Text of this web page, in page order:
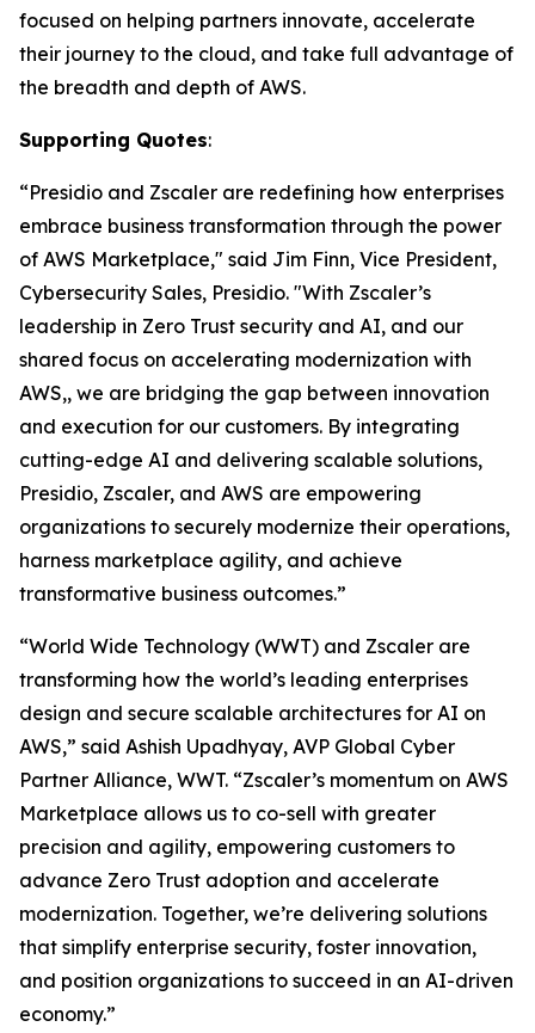
focused on helping partners innovate, accelerate
their journey to the cloud, and take full advantage of
the breadth and depth of AWS.
Supporting Quotes:
“Presidio and Zscaler are redefining how enterprises
embrace business transformation through the power
of AWS Marketplace," said Jim Finn, Vice President,
Cybersecurity Sales, Presidio. "With Zscaler’s
leadership in Zero Trust security and AI, and our
shared focus on accelerating modernization with
AWS,, we are bridging the gap between innovation
and execution for our customers. By integrating
cutting-edge AI and delivering scalable solutions,
Presidio, Zscaler, and AWS are empowering
organizations to securely modernize their operations,
harness marketplace agility, and achieve
transformative business outcomes.”
“World Wide Technology (WWT) and Zscaler are
transforming how the world’s leading enterprises
design and secure scalable architectures for AI on
AWS,” said Ashish Upadhyay, AVP Global Cyber
Partner Alliance, WWT. “Zscaler’s momentum on AWS
Marketplace allows us to co-sell with greater
precision and agility, empowering customers to
advance Zero Trust adoption and accelerate
modernization. Together, we’re delivering solutions
that simplify enterprise security, foster innovation,
and position organizations to succeed in an AI-driven
economy.”